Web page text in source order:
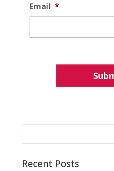
Email *
Recent Posts